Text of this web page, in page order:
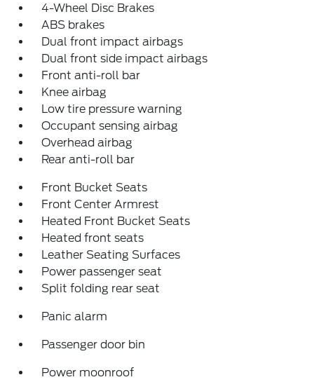
4-Wheel Disc Brakes
ABS brakes
Dual front impact airbags
Dual front side impact airbags
Front anti-roll bar
Knee airbag
Low tire pressure warning
Occupant sensing airbag
Overhead airbag
Rear anti-roll bar
Front Bucket Seats
Front Center Armrest
Heated Front Bucket Seats
Heated front seats
Leather Seating Surfaces
Power passenger seat
Split folding rear seat
Panic alarm
Passenger door bin
Power moonroof